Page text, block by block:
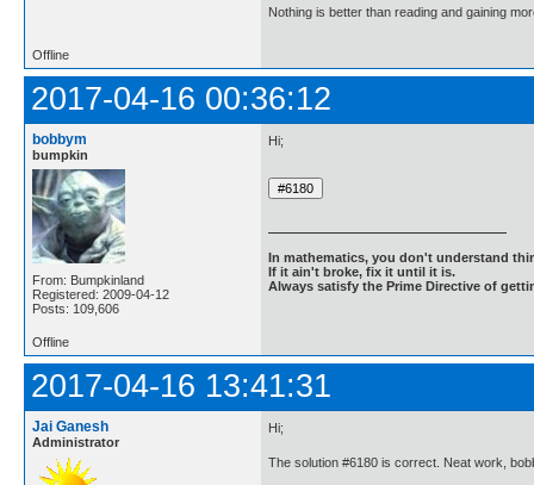
Nothing is better than reading and gaining
Offline
2017-04-16 00:36:12
bobbym
bumpkin
From: Bumpkinland
Registered: 2009-04-12
Posts: 109,606
Hi;
In mathematics, you don't understand
If it ain't broke, fix it until it is.
Always satisfy the Prime Directive of
Offline
2017-04-16 13:41:31
Jai Ganesh
Administrator
Hi;
The solution #6180 is correct. Neat work,